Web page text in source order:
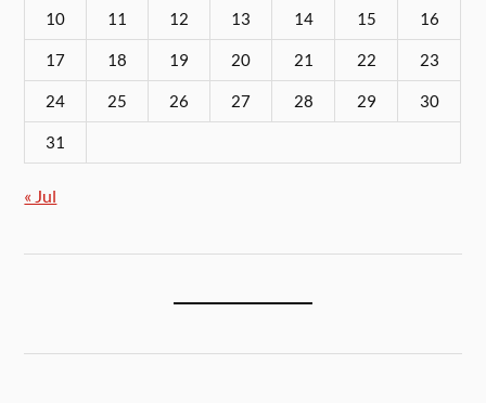
10 11 12 13 14 15 16
17 18 19 20 21 22 23
24 25 26 27 28 29 30
31
« Jul